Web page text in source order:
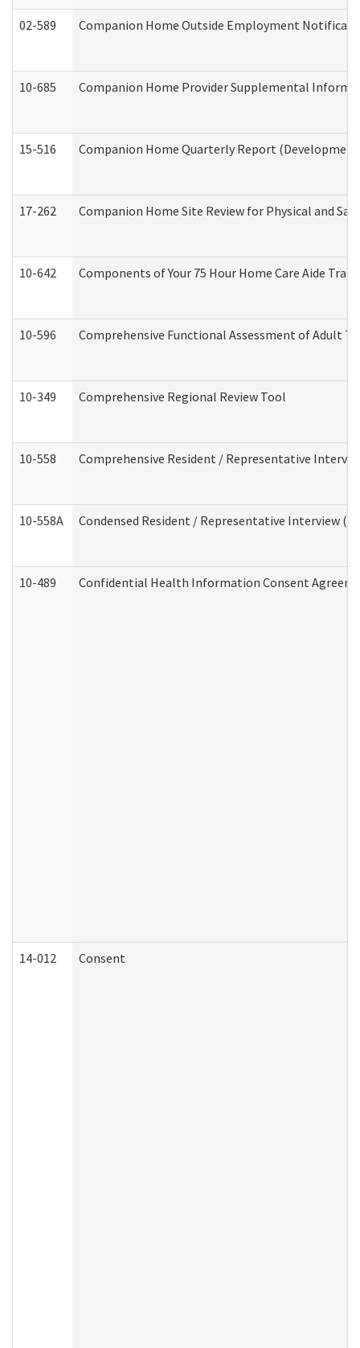
02-589 Companion Home Outside Employment
10-685 Companion Home Provider Supplemental
15-516 Companion Home Quarterly Report
17-262 Companion Home Site Review for Physical and
10-642 Components of Your 75 Hour Home Care Aide
10-596 Comprehensive Functional Assessment of Adult
10-349 Comprehensive Regional Review Tool
10-558 Comprehensive Resident / Representative
10-558A Condensed Resident / Representative Interview
10-489 Confidential Health Information Consent
14-012 Consent